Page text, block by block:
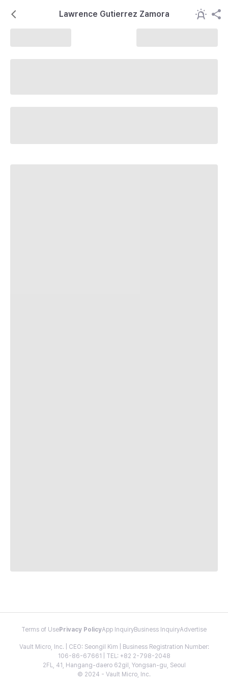
Lawrence Gutierrez Zamora
Terms of Use Privacy PolicyApp InquiryBusiness InquiryAdvertise
Vault Micro, Inc. | CEO: Seongil Kim | Business Registration Number:
106-86-67661 | TEL: +82 2-798-2048
2FL, 41, Hangang-daero 62gil, Yongsan-gu, Seoul
© 2024 - Vault Micro, Inc.